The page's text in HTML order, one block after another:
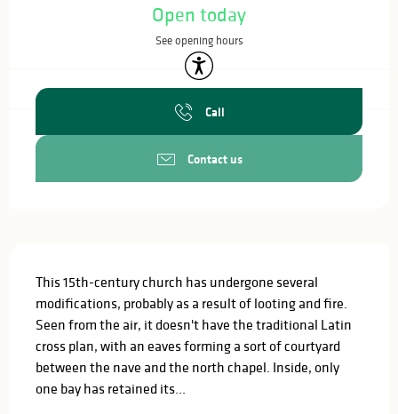
Open today
See opening hours
Accessibility
Call
Contact us
This 15th-century church has undergone several
modifications, probably as a result of looting and fire.
Seen from the air, it doesn't have the traditional Latin
cross plan, with an eaves forming a sort of courtyard
between the nave and the north chapel. Inside, only
one bay has retained its...